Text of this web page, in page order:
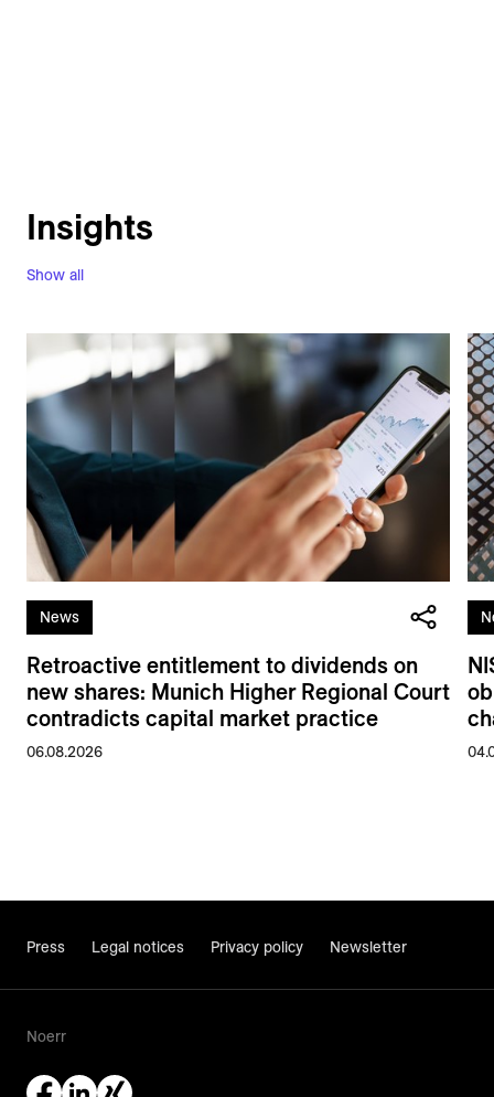
Show all
Insights
News
Retroactive entitlement to dividends on
new shares: Munich Higher Regional Court
contradicts capital market practice
06.08.2026
Press Legal notices Privacy policy Newsletter
Noerr